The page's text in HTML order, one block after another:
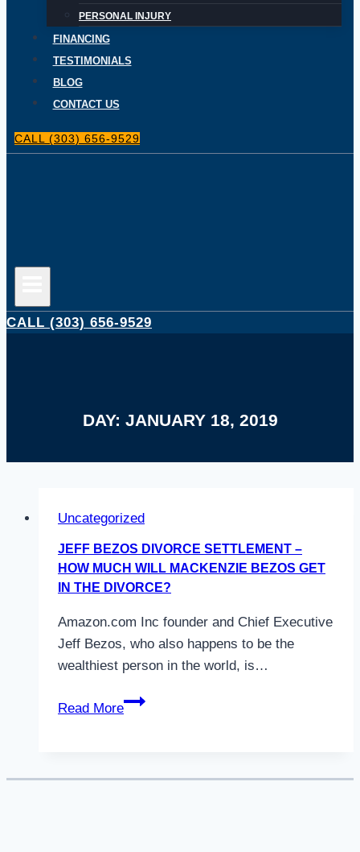
PERSONAL INJURY
FINANCING
TESTIMONIALS
BLOG
CONTACT US
CALL (303) 656-9529
CALL (303) 656-9529
DAY: JANUARY 18, 2019
Uncategorized
JEFF BEZOS DIVORCE SETTLEMENT –
HOW MUCH WILL MACKENZIE BEZOS GET
IN THE DIVORCE?
Amazon.com Inc founder and Chief Executive
Jeff Bezos, who also happens to be the
wealthiest person in the world, is…
Read More
Jeff